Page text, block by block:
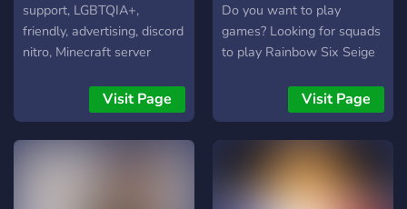
support, LGBTQIA+,
friendly, advertising, discord
nitro, Minecraft server
Visit Page
Do you want to play
games? Looking for squads
to play Rainbow Six Seige
Interested in joining a
Minecraft server? Or just
friends to talk to and hang
out with during these trying
times? Then look no
further! We would love to
Visit Page